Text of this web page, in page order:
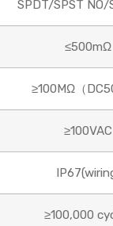
SPDT/SPST NO/
≤500mΩ
≥100MΩ（
≥100VAC
≥100,000